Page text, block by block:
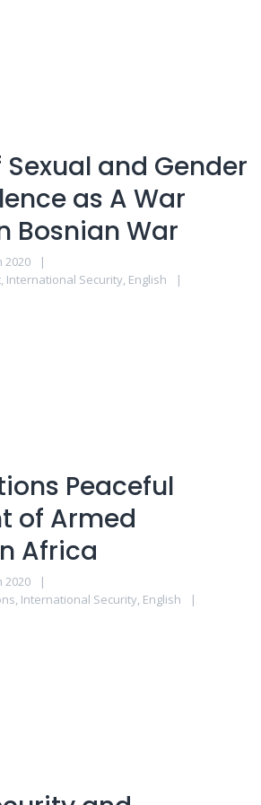
Sexual and Gender
as A War
Bosnian War
2020
, International Security, English
Peaceful
of Armed
Africa
2020
, International Security, English